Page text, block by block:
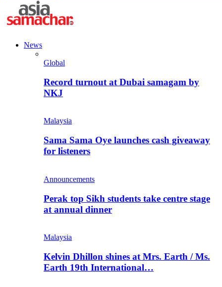
News
Global
Record turnout at Dubai samagam by
NKJ
Malaysia
Sama Sama Oye launches cash giveaway
for listeners
Announcements
Perak top Sikh students take centre stage
at annual dinner
Malaysia
Kelvin Dhillon shines at Mrs. Earth / Ms.
Earth 19th International…